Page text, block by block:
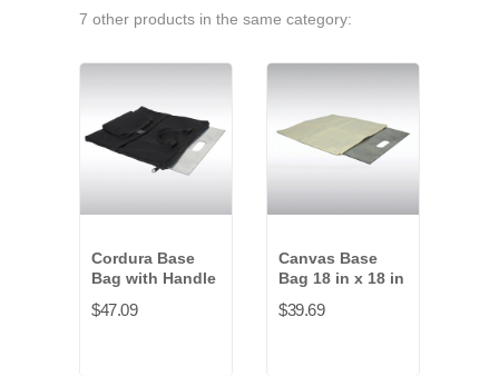
7 other products in the same category:
Cordura Base
Bag with Handle
$47.09
Canvas Base
Bag 18 in x 18 in
$39.69